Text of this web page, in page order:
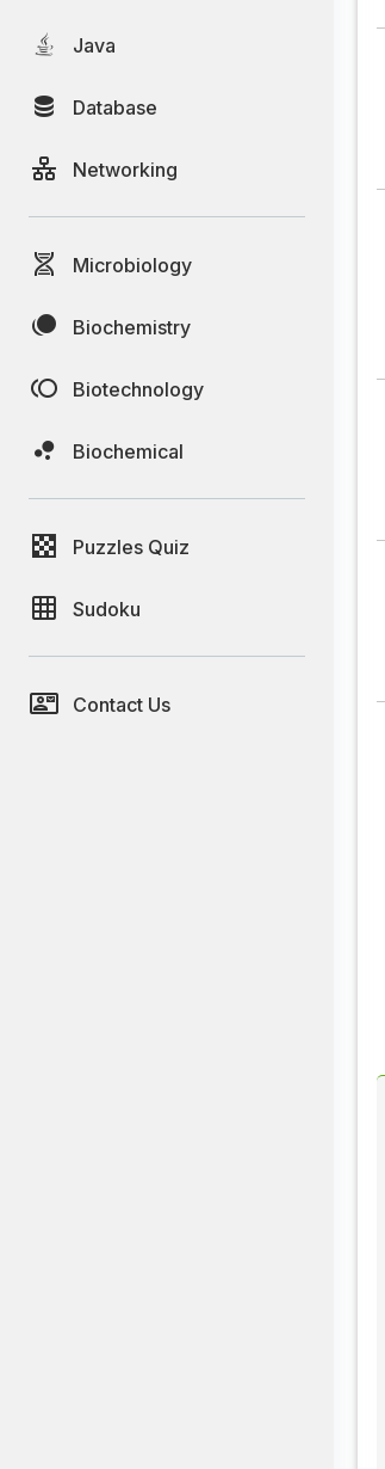
Java
Database
Networking
Microbiology
Biochemistry
Biotechnology
Biochemical
Puzzles Quiz
Sudoku
Contact Us